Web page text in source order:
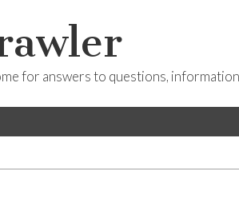
for answers to questions,